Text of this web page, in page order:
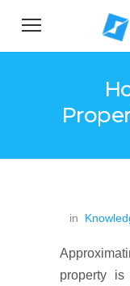
in
property